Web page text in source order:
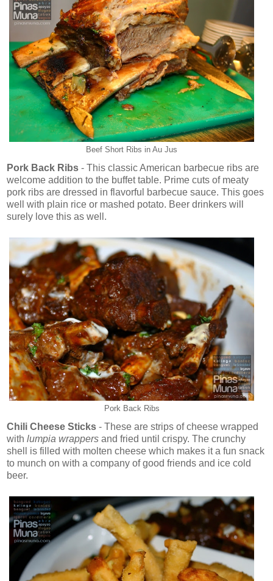
Beef Short Ribs in Au Jus
Pork Back Ribs - This classic American barbecue ribs are
welcome addition to the buffet table. Prime cuts of meaty
pork ribs are dressed in flavorful barbecue sauce. This goes
well with plain rice or mashed potato. Beer drinkers will
surely love this as well.
Pork Back Ribs
Chili Cheese Sticks - These are strips of cheese wrapped
with lumpia wrappers and fried until crispy. The crunchy
shell is filled with molten cheese which makes it a fun snack
to munch on with a company of good friends and ice cold
beer.